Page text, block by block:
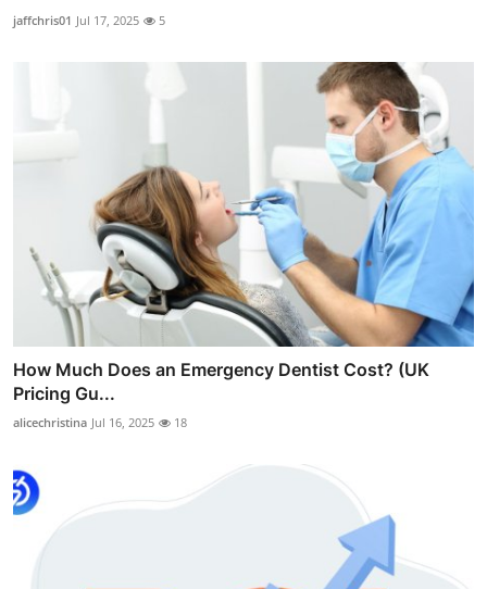
jaffchris01 Jul 17, 2025 5
How Much Does an Emergency Dentist Cost? (UK
Pricing Gu...
alicechristina Jul 16, 2025 18